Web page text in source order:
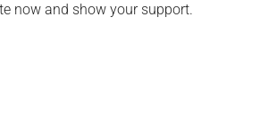
now and show your support.